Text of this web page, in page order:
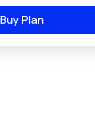
Buy Plan